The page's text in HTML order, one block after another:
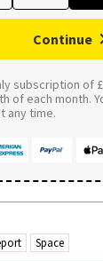
Continue
subscription of
of each month.
any time.
Space